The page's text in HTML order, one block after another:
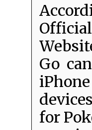
Go
for